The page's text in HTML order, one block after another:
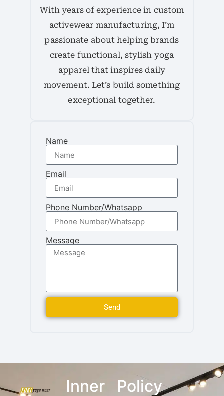
With years of experience in custom
activewear manufacturing, I’m
passionate about helping brands
create functional, stylish yoga
apparel that inspires daily
movement. Let’s build something
exceptional together.
Name
Email
Phone Number/Whatsapp
Message
Send
Inner
Policy